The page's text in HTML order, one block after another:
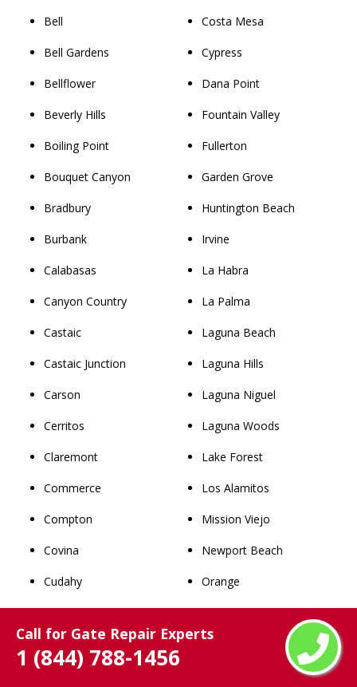
Call for Gate Repair Experts
1 (844) 788-1456
Bell
Bell Gardens
Bellflower
Beverly Hills
Boiling Point
Bouquet Canyon
Bradbury
Burbank
Calabasas
Canyon Country
Castaic
Castaic Junction
Carson
Cerritos
Claremont
Commerce
Compton
Covina
Cudahy
Culver City
Diamond Bar
Costa Mesa
Cypress
Dana Point
Fountain Valley
Fullerton
Garden Grove
Huntington Beach
Irvine
La Habra
La Palma
Laguna Beach
Laguna Hills
Laguna Niguel
Laguna Woods
Lake Forest
Los Alamitos
Mission Viejo
Newport Beach
Orange
Placentia
Rancho Santa Margarita